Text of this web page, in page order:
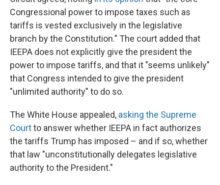
Congressional power to impose taxes such as
tariffs is vested exclusively in the legislative
branch by the Constitution." The court added that
IEEPA does not explicitly give the president the
power to impose tariffs, and that it "seems unlikely"
that Congress intended to give the president
"unlimited authority" to do so.
The White House appealed, asking the Supreme
Courtto answer whether IEEPA in fact authorizes
the tariffs Trump has imposed – and if so, whether
that law "unconstitutionally delegates legislative
authority to the President."